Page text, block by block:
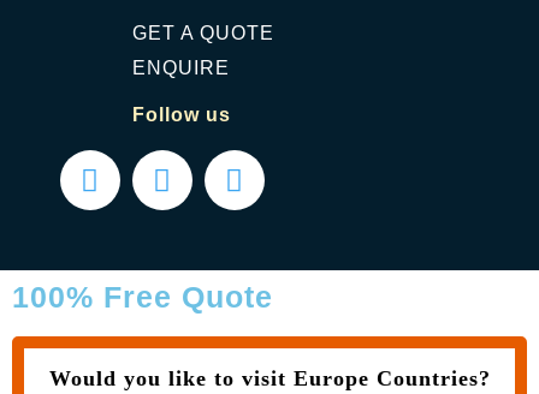
GET A QUOTE
ENQUIRE
Follow us
100% Free Quote
Would you like to visit Europe Countries?